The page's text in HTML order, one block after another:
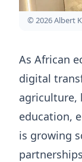
© 2026 Albert
As African
digital
agriculture,
education,
is growing